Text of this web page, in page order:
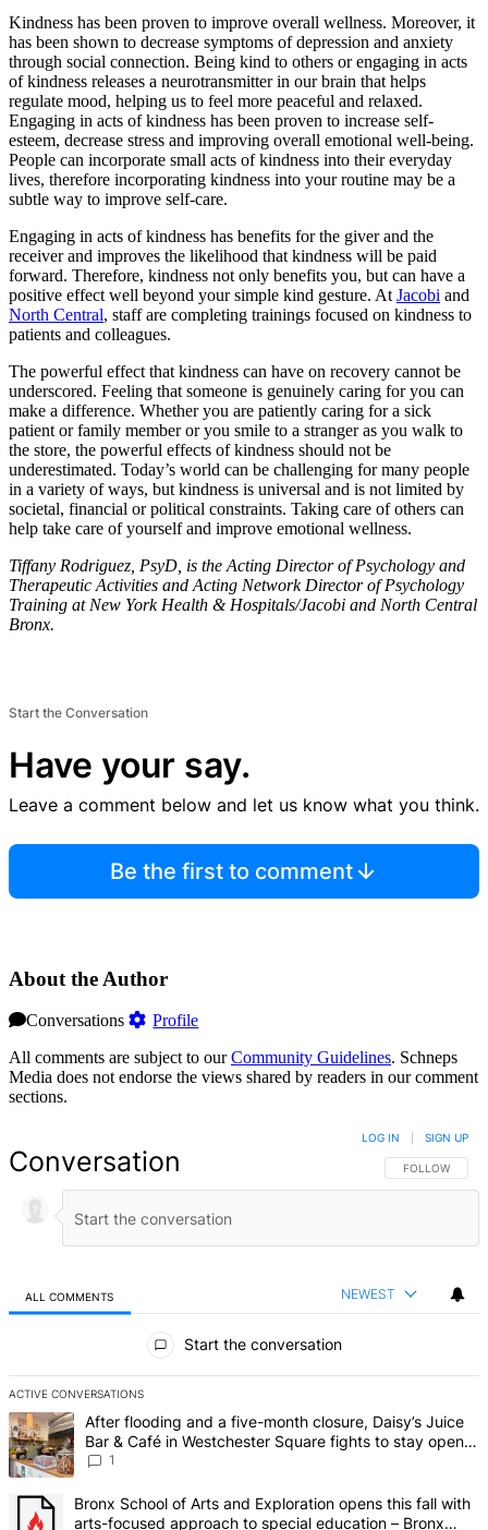
Kindness has been proven to improve overall wellness. Moreover, it
has been shown to decrease symptoms of depression and anxiety
through social connection. Being kind to others or engaging in acts
of kindness releases a neurotransmitter in our brain that helps
regulate mood, helping us to feel more peaceful and relaxed.
Engaging in acts of kindness has been proven to increase self-
esteem, decrease stress and improving overall emotional well-being.
People can incorporate small acts of kindness into their everyday
lives, therefore incorporating kindness into your routine may be a
subtle way to improve self-care.
Engaging in acts of kindness has benefits for the giver and the
receiver and improves the likelihood that kindness will be paid
forward. Therefore, kindness not only benefits you, but can have a
positive effect well beyond your simple kind gesture. At Jacobi and
North Central, staff are completing trainings focused on kindness to
patients and colleagues.
The powerful effect that kindness can have on recovery cannot be
underscored. Feeling that someone is genuinely caring for you can
make a difference. Whether you are patiently caring for a sick
patient or family member or you smile to a stranger as you walk to
the store, the powerful effects of kindness should not be
underestimated. Today’s world can be challenging for many people
in a variety of ways, but kindness is universal and is not limited by
societal, financial or political constraints. Taking care of others can
help take care of yourself and improve emotional wellness.
Tiffany Rodriguez, PsyD, is the Acting Director of Psychology and
Therapeutic Activities and Acting Network Director of Psychology
Training at New York Health & Hospitals/Jacobi and North Central
Bronx.
Start the Conversation
Have your say.
Leave a comment below and let us know what you think.
Be the first to comment
About the Author
Conversations
Profile
All comments are subject to ourCommunity Guidelines. Schneps
Media does not endorse the views shared by readers in our comment
sections.
Conversation FOLLOW THIS
FOLLOW
LOG IN SIGN UP
ALL COMMENTS NEWEST
Start the conversation
ACTIVE CONVERSATIONS
The following is a list of the most commented articles in the last 7
A trending article titled "After flooding and a five-month closure,
After flooding and a five-month closure, Daisy’s Juice
Bar & Café in Westchester Square fights to stay open –
Bronx Times
1
A trending article titled "Bronx School of Arts and Exploration
Bronx School of Arts and Exploration opens this fall with
arts-focused approach to special education – Bronx